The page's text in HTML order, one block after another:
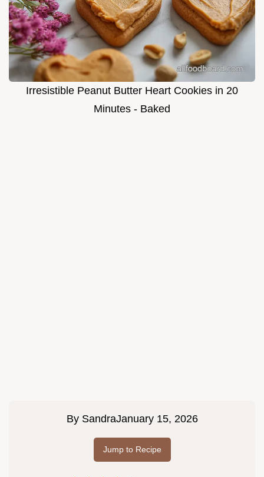
Irresistible Peanut Butter Heart Cookies in 20
Minutes - Baked
By SandraJanuary 15, 2026
Jump to Recipe